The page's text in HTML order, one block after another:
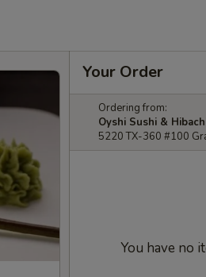
Your Order
Ordering from:
Oyshi Sushi &
5220 TX-360 #100
You have no